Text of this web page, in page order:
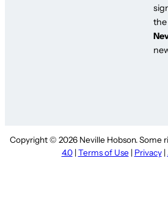
Copyright © 2026 Neville Hobson. Some
4.0| Terms of Use | Privacy|